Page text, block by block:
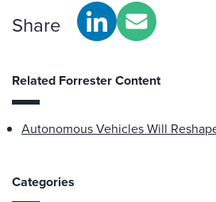
Share
Related Forrester Content
Autonomous Vehicles Will
Categories